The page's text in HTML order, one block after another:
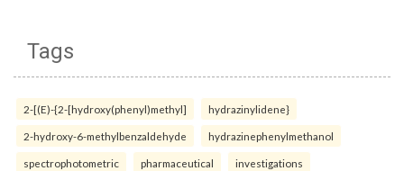
Tags
2-[(E)-{2-[hydroxy(phenyl)methyl] hydrazinylidene}
2-hydroxy-6-methylbenzaldehyde hydrazinephenylmethanol
spectrophotometric pharmaceutical investigations